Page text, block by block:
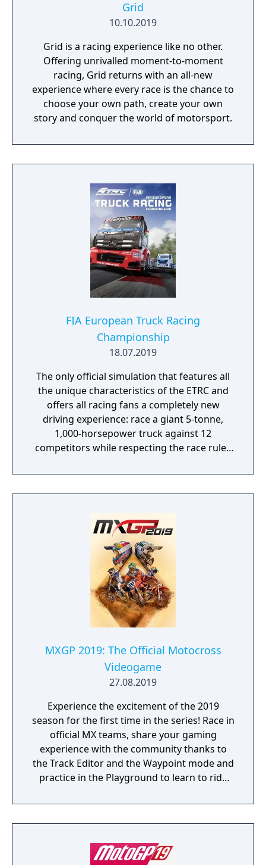
Grid
10.10.2019
Grid is a racing experience like no other.
Offering unrivalled moment-to-moment
racing, Grid returns with an all-new
experience where every race is the chance to
choose your own path, create your own
story and conquer the world of motorsport.
FIA European Truck Racing
Championship
18.07.2019
The only official simulation that features all
the unique characteristics of the ETRC and
offers all racing fans a completely new
driving experience: race a giant 5-tonne,
1,000-horsepower truck against 12
competitors while respecting the race rules
MXGP 2019: The Official Motocross
Videogame
27.08.2019
Experience the excitement of the 2019
season for the first time in the series! Race in
official MX teams, share your gaming
experience with the community thanks to
the Track Editor and the Waypoint mode and
practice in the Playground to learn to ride